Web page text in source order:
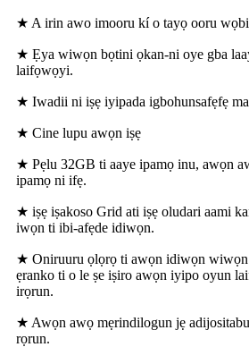
★ A irin awo imooru kí o tayọ ooru
★ Ẹya wiwọn bọtini ọkan-ni oye gba
laifọwọyi.
★ Iwadii ni iṣẹ iyipada igbohunsafẹfẹ
★ Cine lupu awọn iṣẹ
★ Pẹlu 32GB ti aaye ipamọ inu, awọn
ipamọ ni ifẹ.
★ iṣẹ iṣakoso Grid ati iṣẹ oludari aami
iwọn ti ibi-afẹde idiwọn.
★ Oniruuru ọlọrọ ti awọn idiwọn wiwọn
ẹranko ti o le ṣe iṣiro awọn iyipo oyun
irọrun.
★ Awọn awọ mẹrindilogun jẹ
rọrun.